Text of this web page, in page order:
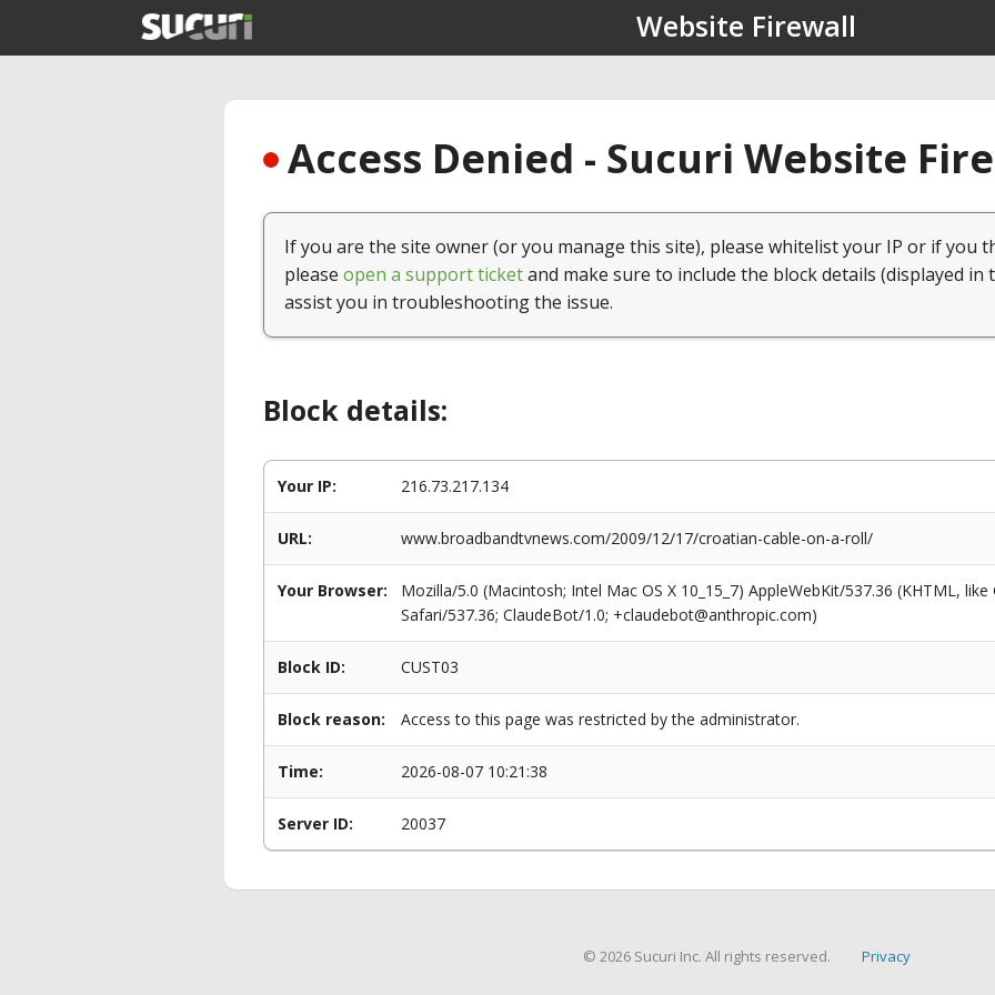
Website Firewall
Access Denied - Sucuri Website
If you are the site owner (or you manage this site), please whitelist your IP or if you
please open a support ticketand make sure to include the block details (displayed in
assist you in troubleshooting the issue.
Block details:
Your IP: 216.73.217.134
URL: www.broadbandtvnews.com/2009/12/17/croatian-cable-on-a-roll/
Your Browser:
Mozilla/5.0 (Macintosh; Intel Mac OS X 10_15_7) AppleWebKit/537.36 (KHTML,
Safari/537.36; ClaudeBot/1.0; +claudebot@anthropic.com)
Block ID: CUST03
Block reason: Access to this page was restricted by the administrator.
Time: 2026-08-07 10:21:38
Server ID: 20037
© 2026 Sucuri Inc. All rights reserved. Privacy